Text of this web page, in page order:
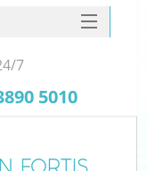
7
5010